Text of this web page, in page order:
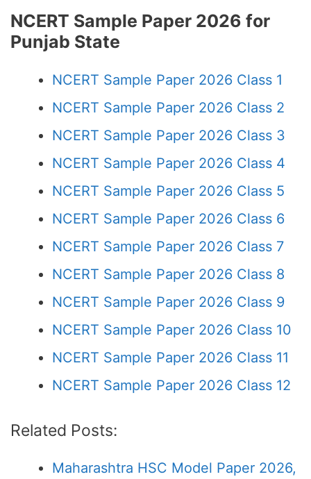
NCERT Sample Paper 2026 for
Punjab State
NCERT Sample Paper 2026 Class 1
NCERT Sample Paper 2026 Class 2
NCERT Sample Paper 2026 Class 3
NCERT Sample Paper 2026 Class 4
NCERT Sample Paper 2026 Class 5
NCERT Sample Paper 2026 Class 6
NCERT Sample Paper 2026 Class 7
NCERT Sample Paper 2026 Class 8
NCERT Sample Paper 2026 Class 9
NCERT Sample Paper 2026 Class 10
NCERT Sample Paper 2026 Class 11
NCERT Sample Paper 2026 Class 12
Related Posts:
Maharashtra HSC Model Paper 2026,